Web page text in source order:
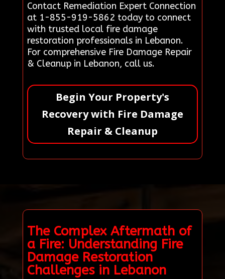
Contact Remediation Expert Connection
at 1-855-919-5862 today to connect
with trusted local fire damage
restoration professionals in Lebanon.
For comprehensive Fire Damage Repair
& Cleanup in Lebanon, call us.
Begin Your Property's
Recovery with Fire Damage
Repair & Cleanup
The Complex Aftermath of
a Fire: Understanding Fire
Damage Restoration
Challenges in Lebanon